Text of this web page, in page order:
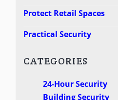
Protect Retail Spaces
Practical Security
CATEGORIES
24-Hour Security
Building Security